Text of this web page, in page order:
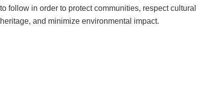
to follow in order to protect communities, respect cultural
heritage, and minimize environmental impact.